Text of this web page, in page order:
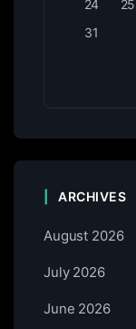
24 25
31
ARCHIVES
August 2026
July 2026
June 2026